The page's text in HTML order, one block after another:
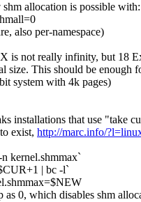
allocation is possible with:
also per-namespace)
not really infinity, but 18
size. This should be enough
system with 4k pages)
installations that use "take
exist, http://marc.info/
kernel.shmmax`
| bc -l`
as 0, which disables shm